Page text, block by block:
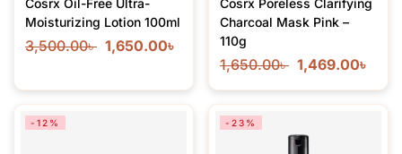
Cosrx Oil-Free Ultra-
Moisturizing Lotion 100ml
3,500.00৳ 1,650.00৳
Cosrx Poreless Clarifying
Charcoal Mask Pink –
110g
1,650.00৳ 1,469.00৳
-12% -23%